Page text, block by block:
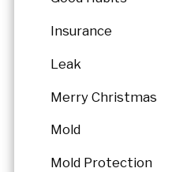
Insurance
Leak
Merry Christmas
Mold
Mold Protection